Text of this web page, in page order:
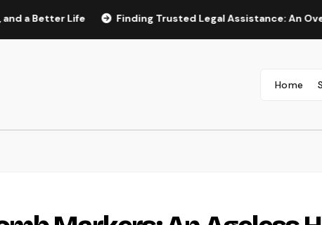
Life Finding Trusted Legal Assistance: An Overview to
Home